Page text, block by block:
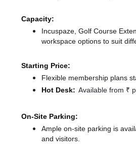
Capacity:
Incuspaze, Golf Course
workspace options to suit
Starting Price:
Flexible membership plans
Hot Desk: Available from ₹
On-Site Parking:
Ample on-site parking is
and visitors.